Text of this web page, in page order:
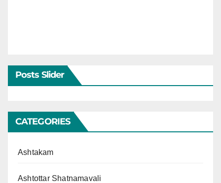
Posts Slider
CATEGORIES
Ashtakam
Ashtottar Shatnamavali